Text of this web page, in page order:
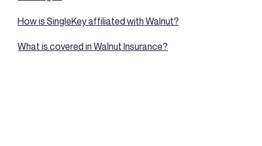
How is SingleKey affiliated with Walnut?
What is covered in Walnut Insurance?